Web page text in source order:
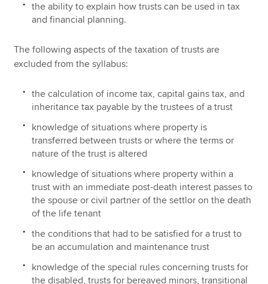
the ability to explain how trusts can be used in tax
and financial planning.
The following aspects of the taxation of trusts are
excluded from the syllabus:
the calculation of income tax, capital gains tax, and
inheritance tax payable by the trustees of a trust
knowledge of situations where property is
transferred between trusts or where the terms or
nature of the trust is altered
knowledge of situations where property within a
trust with an immediate post-death interest passes to
the spouse or civil partner of the settlor on the death
of the life tenant
the conditions that had to be satisfied for a trust to
be an accumulation and maintenance trust
knowledge of the special rules concerning trusts for
the disabled, trusts for bereaved minors, transitional